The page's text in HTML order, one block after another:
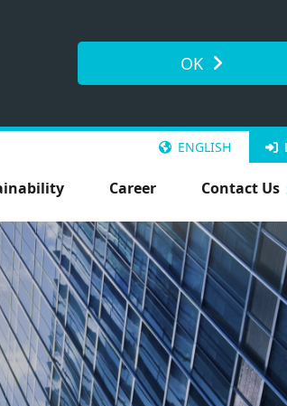
OK
ENGLISH
Career Contact Us